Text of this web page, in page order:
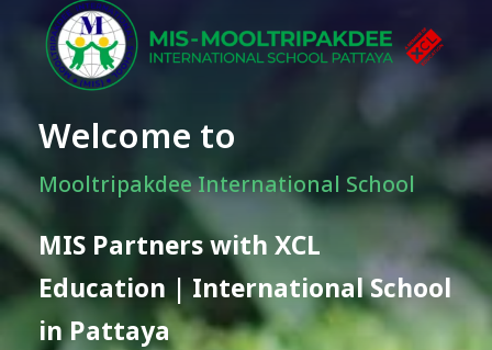
Welcome to
Mooltripakdee International School
MIS Partners with XCL
Education | International School
in Pattaya